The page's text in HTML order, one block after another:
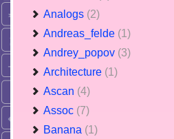
Analogs (2)
Andreas_felde (1)
Andrey_popov (3)
Architecture (1)
Ascan (4)
Assoc (7)
Banana (1)